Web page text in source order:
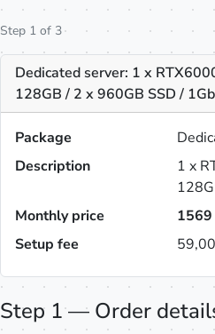
Step 1 of 3
Dedicated server: 1 x
128GB / 2 x 960GB SSD /
Package
Description
1 x
Monthly price
1569
Setup fee
Step 1 — Order